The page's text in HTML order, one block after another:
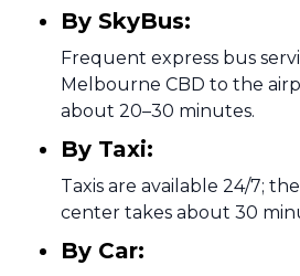
By SkyBus:
Frequent express bus
Melbourne CBD to the
about 20–30 minutes.
By Taxi:
Taxis are available 24/7;
center takes about 30
By Car: